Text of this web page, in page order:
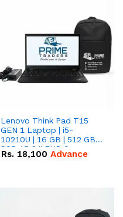
Lenovo Think Pad T15
GEN 1 Laptop | i5-
10210U | 16 GB | 512 GB
SSD 15.6 '' FHD Screen
Rs. 18,100 Advance